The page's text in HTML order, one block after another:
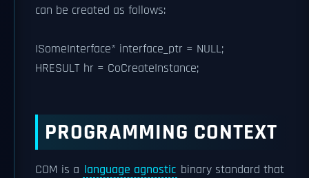
can be created as follows:
ISomeInterface* interface_ptr = NULL;
HRESULT hr = CoCreateInstance;
PROGRAMMING CONTEXT
COM is a language agnostic binary standard that